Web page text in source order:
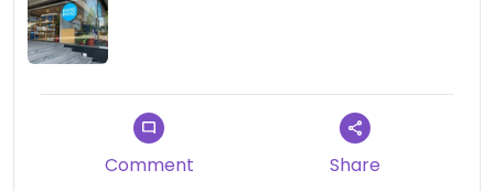
Comment Share